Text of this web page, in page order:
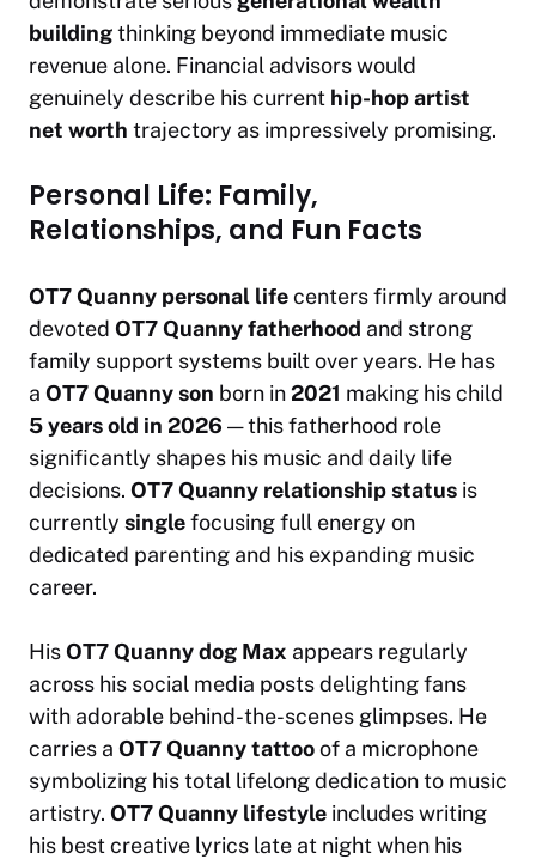
buildingthinking beyond immediate music
revenue alone. Financial advisors would
genuinely describe his current hip-hop artist
net worth trajectory as impressively promising.
Personal Life: Family,
Relationships, and Fun Facts
OT7 Quanny personal lifecenters firmly around
devoted OT7 Quanny fatherhood and strong
family support systems built over years. He has
a OT7 Quanny son born in2021 making his child
5 years old in 2026 — this fatherhood role
significantly shapes his music and daily life
decisions. OT7 Quanny relationship status is
currently singlefocusing full energy on
dedicated parenting and his expanding music
career.
HisOT7 Quanny dog Max appears regularly
across his social media posts delighting fans
with adorable behind-the-scenes glimpses. He
carries a OT7 Quanny tattooof a microphone
symbolizing his total lifelong dedication to music
artistry. OT7 Quanny lifestyle includes writing
his best creative lyrics late at night when his